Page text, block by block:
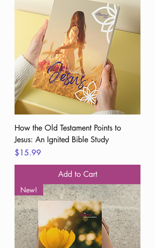
How the Old Testament Points to
Jesus: An Ignited Bible Study
Price
$15.99
Add to Cart
New!